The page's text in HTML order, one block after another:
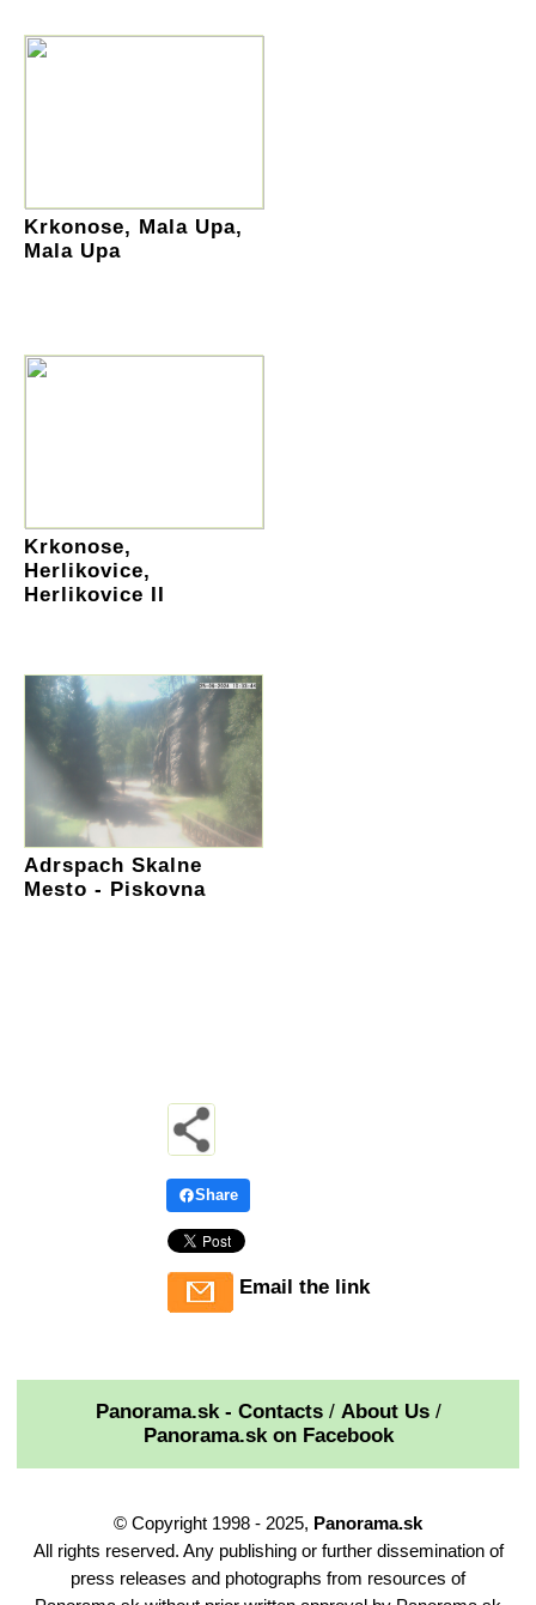
Krkonose, Mala Upa,
Mala Upa
Krkonose,
Herlikovice,
Herlikovice II
Adrspach Skalne
Mesto - Piskovna
Share
Email the link
Panorama.sk - Contacts/ About Us/
Panorama.sk on Facebook
© Copyright 1998 - 2025, Panorama.sk
All rights reserved. Any publishing or further dissemination of
press releases and photographs from resources of